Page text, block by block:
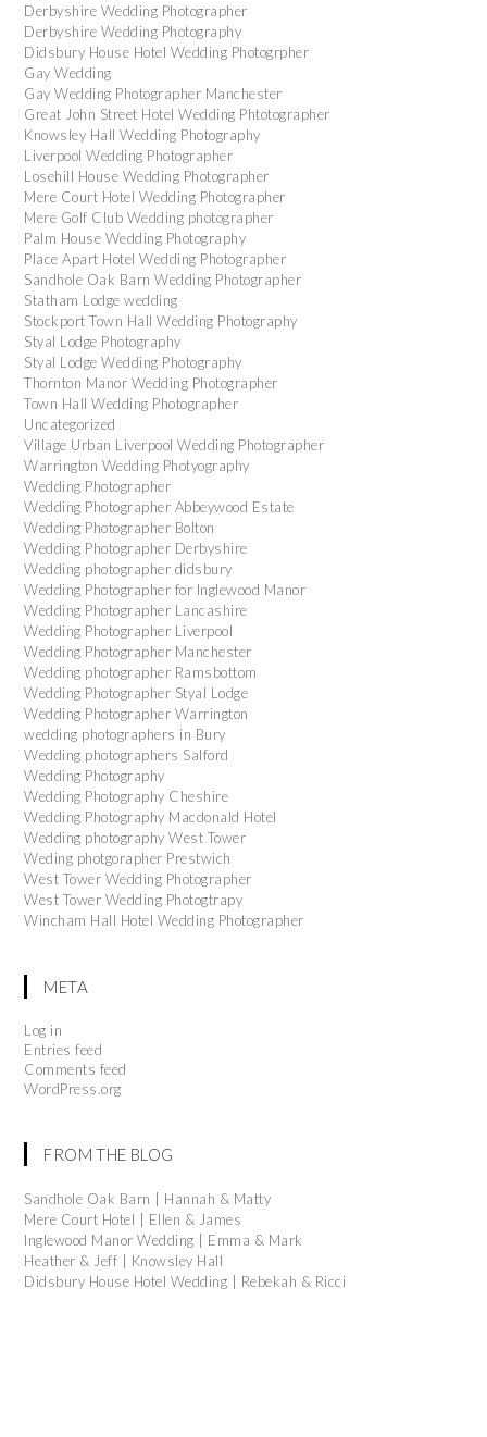
Derbyshire Wedding Photographer
Derbyshire Wedding Photography
Didsbury House Hotel Wedding Photogrpher
Gay Wedding
Gay Wedding Photographer Manchester
Great John Street Hotel Wedding Phtotographer
Knowsley Hall Wedding Photography
Liverpool Wedding Photographer
Losehill House Wedding Photographer
Mere Court Hotel Wedding Photographer
Mere Golf Club Wedding photographer
Palm House Wedding Photography
Place Apart Hotel Wedding Photographer
Sandhole Oak Barn Wedding Photographer
Statham Lodge wedding
Stockport Town Hall Wedding Photography
Styal Lodge Photography
Styal Lodge Wedding Photography
Thornton Manor Wedding Photographer
Town Hall Wedding Photographer
Uncategorized
Village Urban Liverpool Wedding Photographer
Warrington Wedding Photyography
Wedding Photographer
Wedding Photographer Abbeywood Estate
Wedding Photographer Bolton
Wedding Photographer Derbyshire
Wedding photographer didsbury
Wedding Photographer for Inglewood Manor
Wedding Photographer Lancashire
Wedding Photographer Liverpool
Wedding Photographer Manchester
Wedding photographer Ramsbottom
Wedding Photographer Styal Lodge
Wedding Photographer Warrington
wedding photographers in Bury
Wedding photographers Salford
Wedding Photography
Wedding Photography Cheshire
Wedding Photography Macdonald Hotel
Wedding photography West Tower
Weding photgorapher Prestwich
West Tower Wedding Photographer
West Tower Wedding Photogtrapy
Wincham Hall Hotel Wedding Photographer
META
Log in
Entries feed
Comments feed
WordPress.org
FROM THE BLOG
Sandhole Oak Barn | Hannah & Matty
Mere Court Hotel | Ellen & James
Inglewood Manor Wedding | Emma & Mark
Heather & Jeff | Knowsley Hall
Didsbury House Hotel Wedding | Rebekah & Ricci